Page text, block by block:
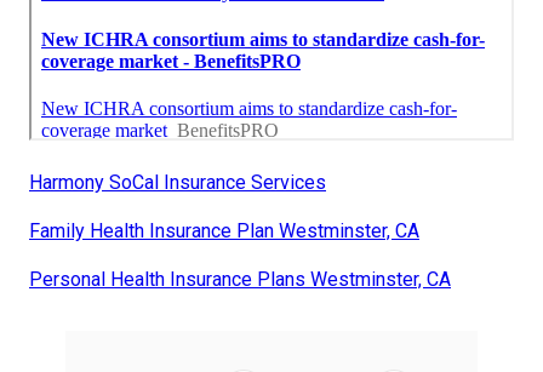
Harmony SoCal Insurance Services
Family Health Insurance Plan Westminster, CA
Personal Health Insurance Plans Westminster, CA